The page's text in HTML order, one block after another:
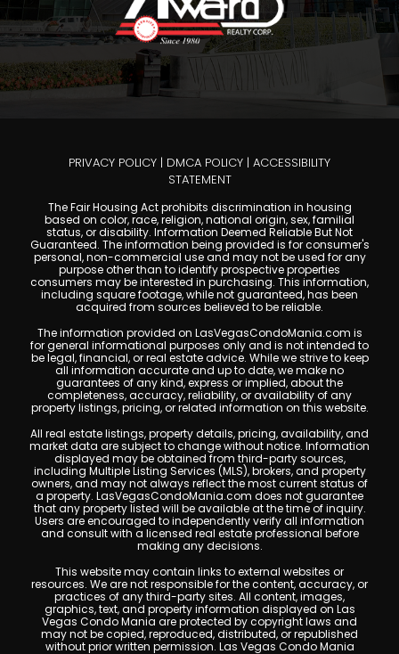
PRIVACY POLICY | DMCA POLICY | ACCESSIBILITY
STATEMENT
The Fair Housing Act prohibits discrimination in housing
based on color, race, religion, national origin, sex, familial
status, or disability. Information Deemed Reliable But Not
Guaranteed. The information being provided is for consumer's
personal, non-commercial use and may not be used for any
purpose other than to identify prospective properties
consumers may be interested in purchasing. This information,
including square footage, while not guaranteed, has been
acquired from sources believed to be reliable.
The information provided on LasVegasCondoMania.com is
for general informational purposes only and is not intended to
be legal, financial, or real estate advice. While we strive to keep
all information accurate and up to date, we make no
guarantees of any kind, express or implied, about the
completeness, accuracy, reliability, or availability of any
property listings, pricing, or related information on this website.
All real estate listings, property details, pricing, availability, and
market data are subject to change without notice. Information
displayed may be obtained from third-party sources,
including Multiple Listing Services (MLS), brokers, and property
owners, and may not always reflect the most current status of
a property. LasVegasCondoMania.com does not guarantee
that any property listed will be available at the time of inquiry.
Users are encouraged to independently verify all information
and consult with a licensed real estate professional before
making any decisions.
This website may contain links to external websites or
resources. We are not responsible for the content, accuracy, or
practices of any third-party sites. All content, images,
graphics, text, and property information displayed on Las
Vegas Condo Mania are protected by copyright laws and
may not be copied, reproduced, distributed, or republished
without prior written permission. Las Vegas Condo Mania